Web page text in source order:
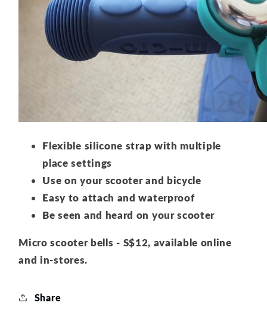
Flexible silicone strap with multiple
place settings
Use on your scooter and bicycle
Easy to attach and waterproof
Be seen and heard on your scooter
Micro scooter bells - S$12, available online
and in-stores.
Share